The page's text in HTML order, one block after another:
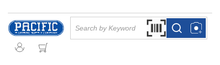
Skip to main content
Search by Barcode
more infomore info